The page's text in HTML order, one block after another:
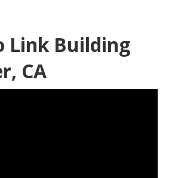
Link Building
CA